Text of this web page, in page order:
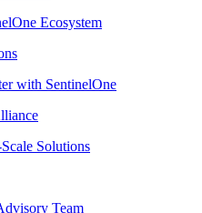
Ecosystem
with SentinelOne
Solutions
Team